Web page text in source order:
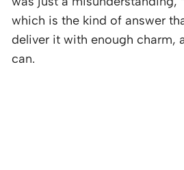
which is the kind of answer
deliver it with enough charm,
can.